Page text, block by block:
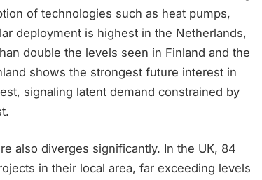
of technologies such as heat pumps,
deployment is highest in the Netherlands,
double the levels seen in Finland and the
shows the strongest future interest in
signaling latent demand constrained by
also diverges significantly. In the UK, 84
in their local area, far exceeding levels